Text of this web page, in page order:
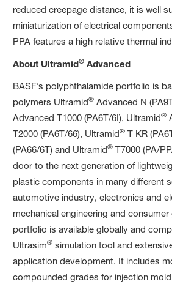
reduced creepage distance, it is well
miniaturization of electrical
PPA features a high relative thermal
About Ultramid® Advanced
BASF’s polyphthalamide portfolio is
polymers Ultramid® Advanced N
Advanced T1000 (PA6T/6I), Ultramid®
T2000 (PA6T/66), Ultramid® T KR
(PA66/6T) and Ultramid® T7000 (PA/
door to the next generation of
plastic components in many different
automotive industry, electronics and
mechanical engineering and
portfolio is available globally and
Ultrasim® simulation tool and
application development. It includes
compounded grades for injection